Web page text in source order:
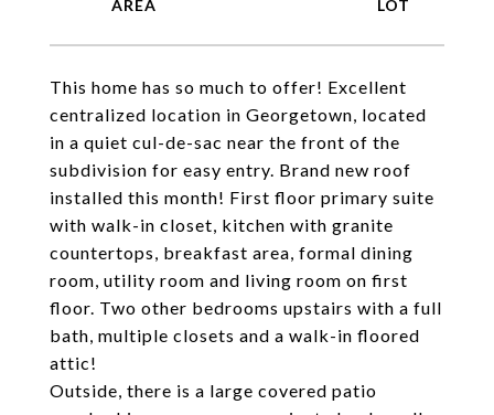
This home has so much to offer! Excellent
centralized location in Georgetown, located
in a quiet cul-de-sac near the front of the
subdivision for easy entry. Brand new roof
installed this month! First floor primary suite
with walk-in closet, kitchen with granite
countertops, breakfast area, formal dining
room, utility room and living room on first
floor. Two other bedrooms upstairs with a full
bath, multiple closets and a walk-in floored
attic!
Outside, there is a large covered patio